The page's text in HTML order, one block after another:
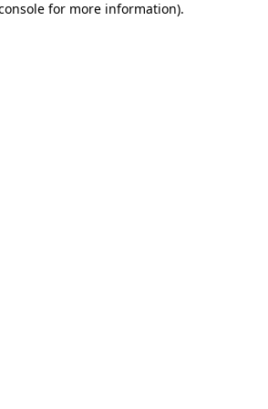
for more information).